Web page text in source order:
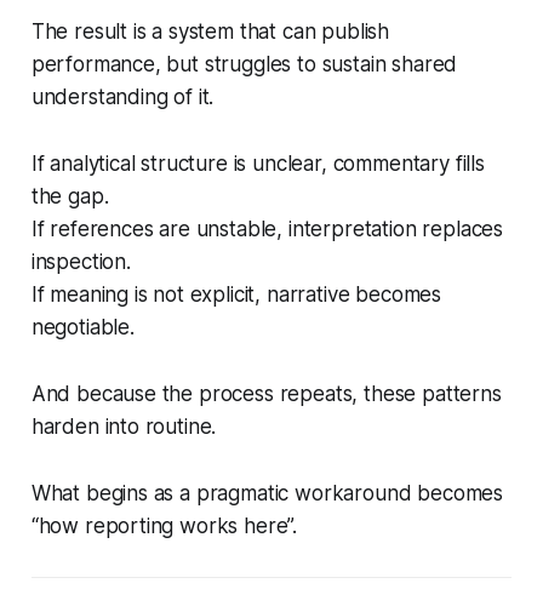
The result is a system that can publish
performance, but struggles to sustain shared
understanding of it.
If analytical structure is unclear, commentary fills
the gap.
If references are unstable, interpretation replaces
inspection.
If meaning is not explicit, narrative becomes
negotiable.
And because the process repeats, these patterns
harden into routine.
What begins as a pragmatic workaround becomes
“how reporting works here”.